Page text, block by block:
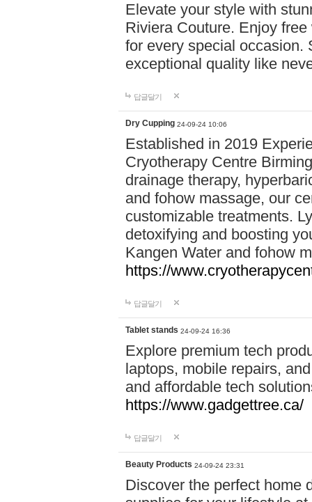
Elevate your style with
Riviera Couture. Enjoy
for every special occasion.
exceptional quality like
답글달기
Dry Cupping 24-09-24 10:06
Established in 2019
Cryotherapy Centre
drainage therapy,
and fohow massage, our
customizable treatments.
detoxifying and boosting
Kangen Water and fohow
https://
답글달기
Tablet stands 24-09-24 16:36
Explore premium tech
laptops, mobile repairs,
and affordable tech
https://www.gadgettree.ca/
답글달기
Beauty Products 24-09-24 23:31
Discover the perfect home